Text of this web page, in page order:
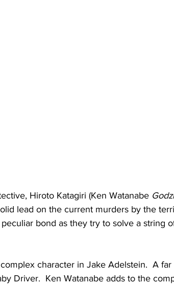
Hiroto Katagiri (Ken Watanabe
lead on the current murders by the
bond as they try to solve a string
character in Jake Adelstein.  A
Driver.  Ken Watanabe adds to the